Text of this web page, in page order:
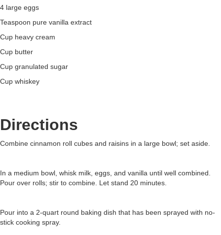
4 large eggs
Teaspoon pure vanilla extract
Cup heavy cream
Cup butter
Cup granulated sugar
Cup whiskey
Directions
Combine cinnamon roll cubes and raisins in a large bowl; set aside.
In a medium bowl, whisk milk, eggs, and vanilla until well combined.
Pour over rolls; stir to combine. Let stand 20 minutes.
Pour into a 2-quart round baking dish that has been sprayed with no-
stick cooking spray.